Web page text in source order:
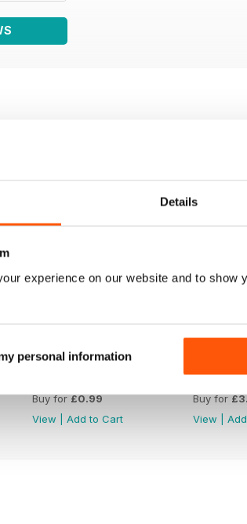
Details
experience on our website and to show
personal information
Buy for£0.99
View
Add to Cart
Issue
Buy for
View